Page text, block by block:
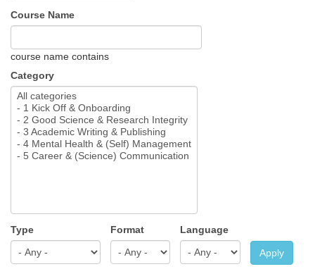
Course Name
course name contains
Category
Type Format Language
Apply